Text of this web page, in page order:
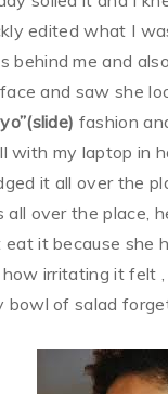
edited what I
me and
and saw she
fashion
with my laptop in
it all over the
all over the place,
it because she
irritating it felt
of salad